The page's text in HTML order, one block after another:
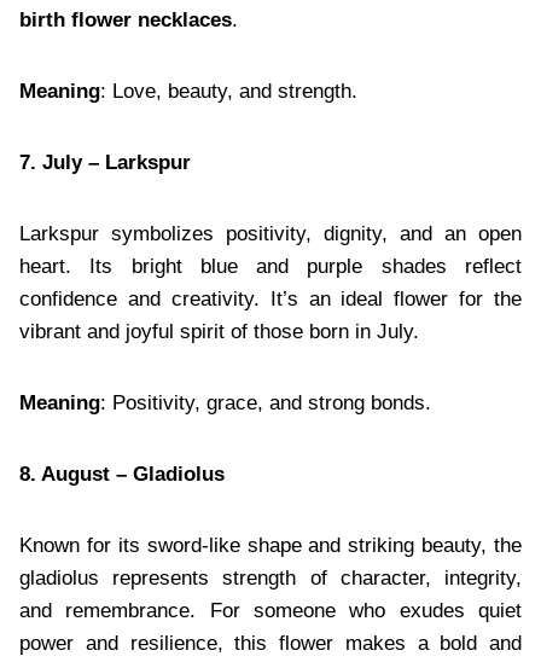
birth flower necklaces.
Meaning: Love, beauty, and strength.
7. July – Larkspur
Larkspur symbolizes positivity, dignity, and an open
heart. Its bright blue and purple shades reflect
confidence and creativity. It’s an ideal flower for the
vibrant and joyful spirit of those born in July.
Meaning: Positivity, grace, and strong bonds.
8. August – Gladiolus
Known for its sword-like shape and striking beauty, the
gladiolus represents strength of character, integrity,
and remembrance. For someone who exudes quiet
power and resilience, this flower makes a bold and